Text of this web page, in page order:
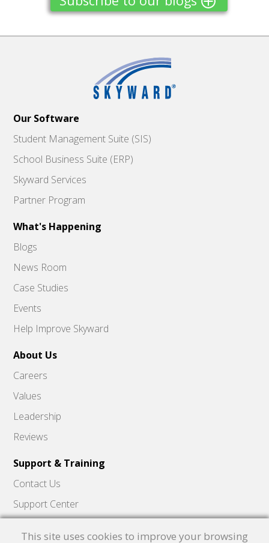
Our Software
Student Management Suite (SIS)
School Business Suite (ERP)
Skyward Services
Partner Program
What's Happening
Blogs
News Room
Case Studies
Events
Help Improve Skyward
About Us
Careers
Values
Leadership
Reviews
Support & Training
Contact Us
Support Center
This site uses cookies to improve your browsing